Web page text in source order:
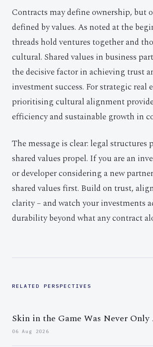
Contracts may define ownership, but
defined by values. As noted at the
threads hold ventures together and
cultural. Shared values in business
the decisive factor in achieving trust
investment success. For strategic real
prioritising cultural alignment
efficiency and sustainable growth in
The message is clear: legal structures
shared values propel. If you are an
or developer considering a new
shared values first. Build on trust,
clarity – and watch your investments
durability beyond what any contract
RELATED PERSPECTIVES
Skin in the Game Was Never
06 Aug 2026